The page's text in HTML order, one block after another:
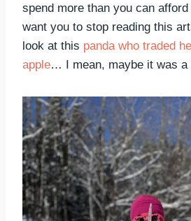
spend more than you can
want you to stop reading this
look at this panda who traded
apple… I mean, maybe it was a